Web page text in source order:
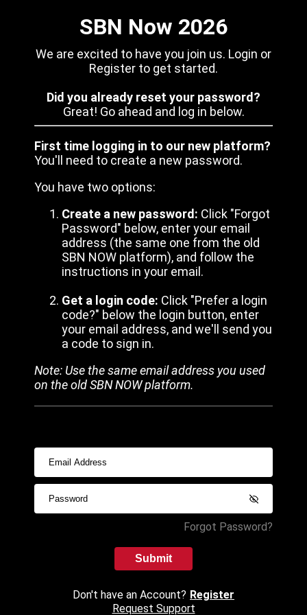
SBN Now 2026
We are excited to have you join us. Login or
Register to get started.
Did you already reset your password?
Great! Go ahead and log in below.
First time logging in to our new platform?
You'll need to create a new password.
You have two options:
Create a new password: Click "Forgot
Password" below, enter your email
address (the same one from the old
SBN NOW platform), and follow the
instructions in your email.
Get a login code: Click "Prefer a login
code?" below the login button, enter
your email address, and we'll send you
a code to sign in.
Note: Use the same email address you used
on the old SBN NOW platform.
Forgot Password?
Submit
Don't have an Account? Register
Request Support